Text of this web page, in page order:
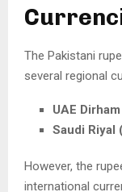
The Pakistani
several regional
UAE
Saudi Riyal
However, the
international